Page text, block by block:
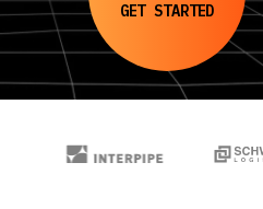
GET STARTED